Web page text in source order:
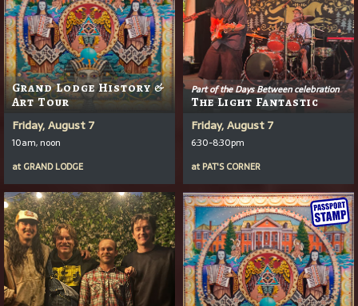
Grand Lodge History &
Art Tour
Friday, August 7
10am, noon
at GRAND LODGE
Part of the Days Between celebration
The Light Fantastic
Friday, August 7
6:30-8:30pm
at PAT'S CORNER